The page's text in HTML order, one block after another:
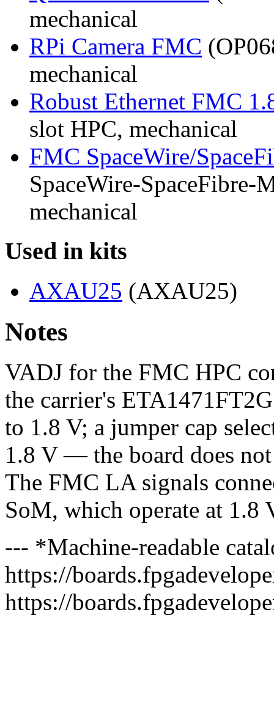
mechanical
RPi Camera FMC
mechanical
Robust Ethernet FMC
slot HPC, mechanical
FMC SpaceWire/
SpaceWire-
mechanical
Used in kits
AXAU25 (AXAU25)
Notes
VADJ for the FMC HPC
the carrier's
to 1.8 V; a jumper cap
1.8 V — the board does
The FMC LA signals
SoM, which operate at 1.8
--- *Machine-readable
https://
https://